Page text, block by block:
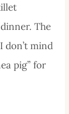
The
don’t mind
pig” for